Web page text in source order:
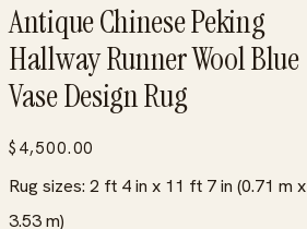
Antique Chinese Peking
Hallway Runner Wool Blue
Vase Design Rug
$ 4,500.00
Rug sizes: 2 ft 4 in x 11 ft 7 in (0.71 m x
3.53 m)